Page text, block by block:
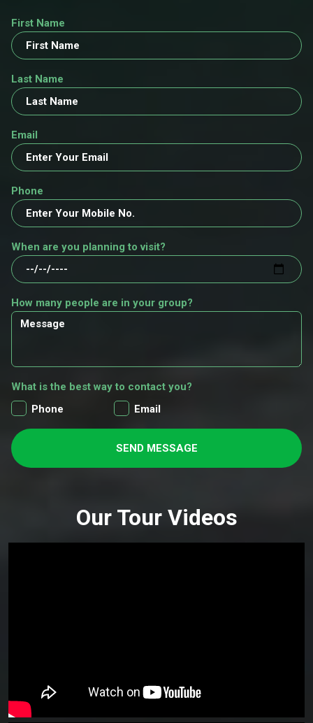
First Name
Last Name
Email
Phone
When are you planning to visit?
How many people are in your group?
What is the best way to contact you?
Phone
Email
SEND MESSAGE
Our Tour Videos